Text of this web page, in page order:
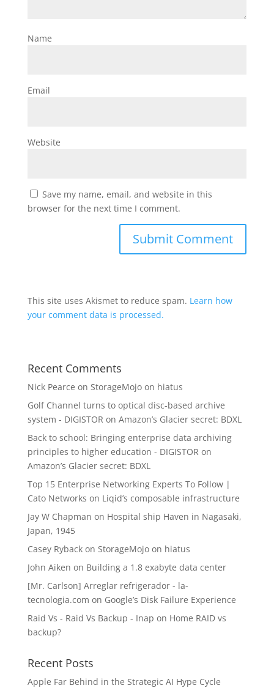
Name
Email
Website
Save my name, email, and website in this
browser for the next time I comment.
This site uses Akismet to reduce spam. Learn how
your comment data is processed.
Recent Comments
Nick Pearce on StorageMojo on hiatus
Golf Channel turns to optical disc-based archive
system - DIGISTOR on Amazon’s Glacier secret: BDXL
Back to school: Bringing enterprise data archiving
principles to higher education - DIGISTOR on
Amazon’s Glacier secret: BDXL
Top 15 Enterprise Networking Experts To Follow |
Cato Networks on Liqid’s composable infrastructure
Jay W Chapman on Hospital ship Haven in Nagasaki,
Japan, 1945
Casey Rybackon StorageMojo on hiatus
John Aiken on Building a 1.8 exabyte data center
[Mr. Carlson] Arreglar refrigerador - la-
tecnologia.com on Google’s Disk Failure Experience
Raid Vs - Raid Vs Backup - Inap on Home RAID vs
backup?
Recent Posts
Apple Far Behind in the Strategic AI Hype Cycle